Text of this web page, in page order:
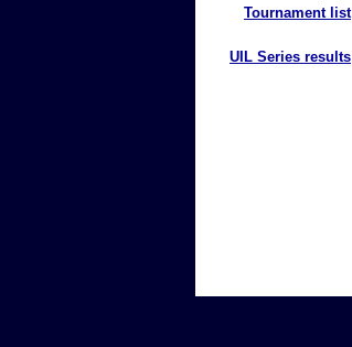
Tournament list
UIL Series results